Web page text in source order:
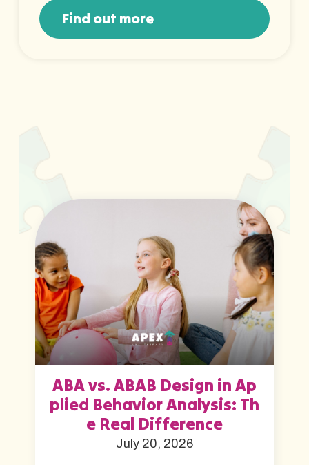
Find out more
ABA vs. ABAB Design in Ap
plied Behavior Analysis: Th
e Real Difference
July 20, 2026